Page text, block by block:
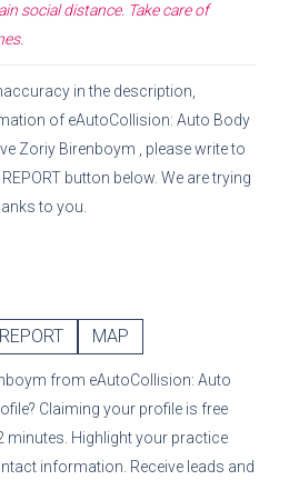
social distance. Take care of
in the description,
of eAutoCollision: Auto Body
Zoriy Birenboym , please write to
button below. We are trying
to you.
REPORT MAP
from eAutoCollision: Auto
Claiming your profile is free
minutes. Highlight your practice
information. Receive leads and